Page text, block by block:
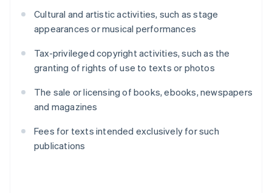
Cultural and artistic activities, such as stage
appearances or musical performances
Tax-privileged copyright activities, such as the
granting of rights of use to texts or photos
The sale or licensing of books, ebooks, newspapers
and magazines
Fees for texts intended exclusively for such
publications